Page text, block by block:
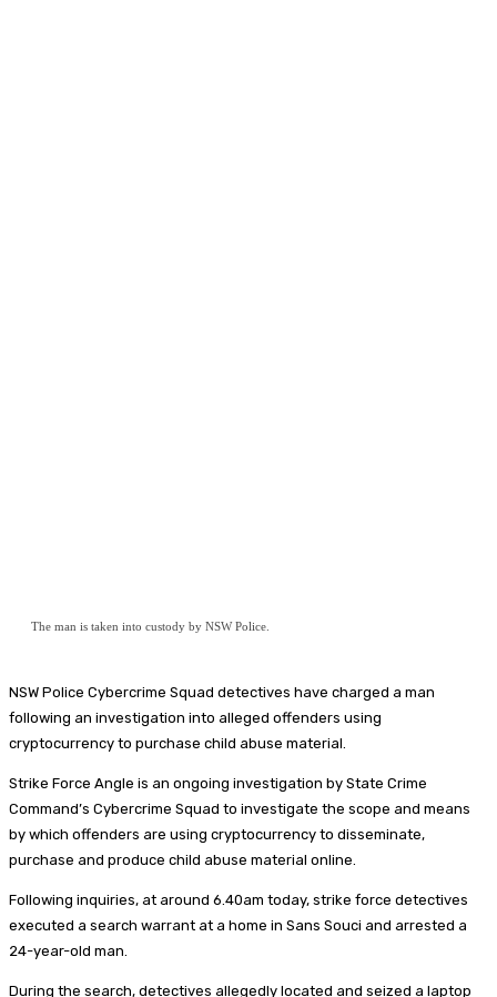
The man is taken into custody by NSW Police.
NSW Police Cybercrime Squad detectives have charged a man
following an investigation into alleged offenders using
cryptocurrency to purchase child abuse material.
Strike Force Angle is an ongoing investigation by State Crime
Command’s Cybercrime Squad to investigate the scope and means
by which offenders are using cryptocurrency to disseminate,
purchase and produce child abuse material online.
Following inquiries, at around 6.40am today, strike force detectives
executed a search warrant at a home in Sans Souci and arrested a
24-year-old man.
During the search, detectives allegedly located and seized a laptop